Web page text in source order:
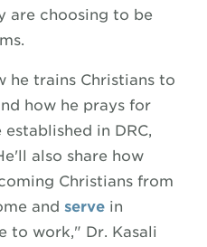
are choosing to be
he trains Christians to
how he prays for
in DRC,
also share how
Christians from
and serve in
to work," Dr. Kasali